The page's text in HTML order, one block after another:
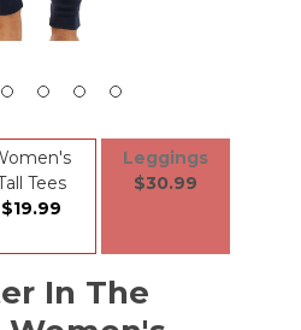
Tees
$19.99
Leggings
$30.99
In The